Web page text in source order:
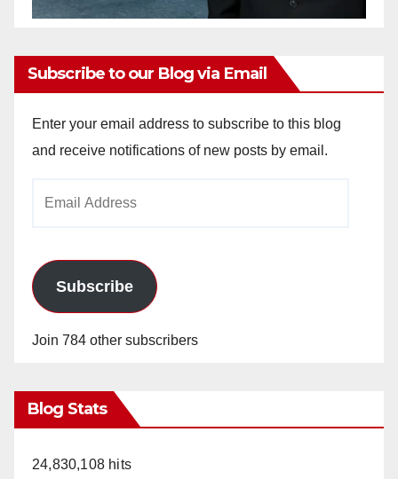
Subscribe to our Blog via Email
Enter your email address to subscribe to this blog
and receive notifications of new posts by email.
Subscribe
Join 784 other subscribers
Blog Stats
24,830,108 hits